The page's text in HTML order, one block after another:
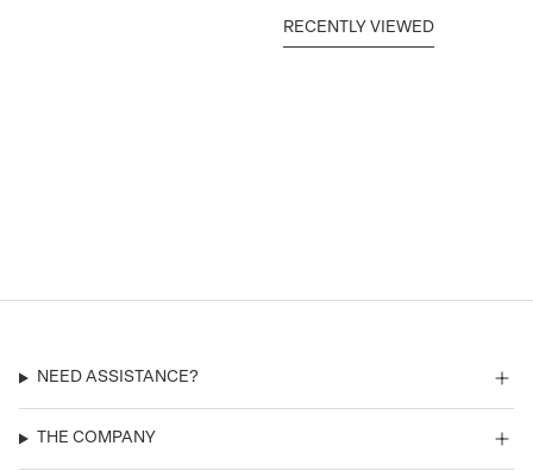
RECENTLY VIEWED
NEED ASSISTANCE?
THE COMPANY